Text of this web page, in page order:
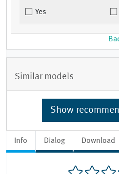
Info Dialog Download
Yes
Similar models
Show